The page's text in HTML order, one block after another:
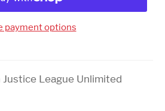
payment options
League Unlimited